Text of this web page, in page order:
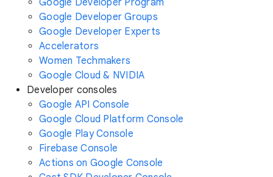
Google Developer Program
Google Developer Groups
Google Developer Experts
Accelerators
Women Techmakers
Google Cloud & NVIDIA
Developer consoles
Google API Console
Google Cloud Platform Console
Google Play Console
Firebase Console
Actions on Google Console